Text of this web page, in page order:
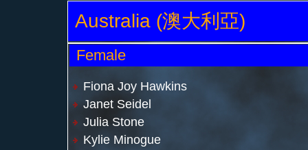
Australia (澳大利亞)
Female
Fiona Joy Hawkins
Janet Seidel
Julia Stone
Kylie Minogue